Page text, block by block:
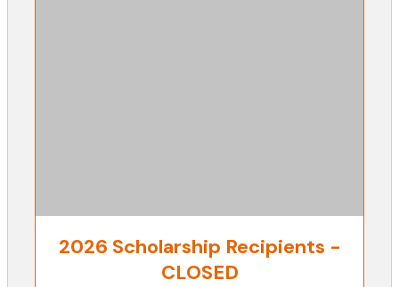
2026 Scholarship Recipients -
CLOSED